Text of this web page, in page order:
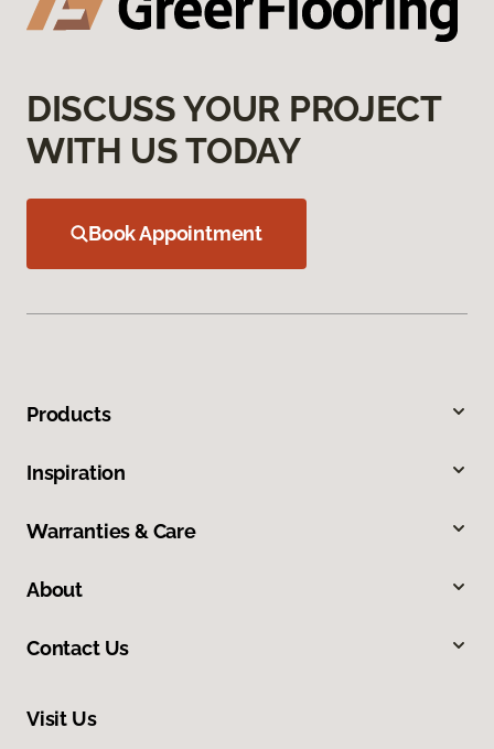
DISCUSS YOUR PROJECT
WITH US TODAY
Book Appointment
Products
Inspiration
Warranties & Care
About
Contact Us
Visit Us